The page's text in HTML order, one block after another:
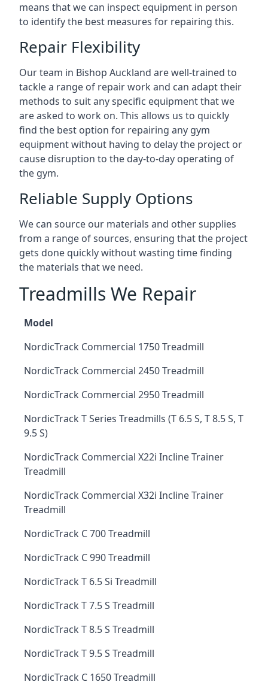
means that we can inspect equipment in person
to identify the best measures for repairing this.
Repair Flexibility
Our team in Bishop Auckland are well-trained to
tackle a range of repair work and can adapt their
methods to suit any specific equipment that we
are asked to work on. This allows us to quickly
find the best option for repairing any gym
equipment without having to delay the project or
cause disruption to the day-to-day operating of
the gym.
Reliable Supply Options
We can source our materials and other supplies
from a range of sources, ensuring that the project
gets done quickly without wasting time finding
the materials that we need.
Treadmills We Repair
Model
NordicTrack Commercial 1750 Treadmill
NordicTrack Commercial 2450 Treadmill
NordicTrack Commercial 2950 Treadmill
NordicTrack T Series Treadmills (T 6.5 S, T 8.5 S, T
9.5 S)
NordicTrack Commercial X22i Incline Trainer
Treadmill
NordicTrack Commercial X32i Incline Trainer
Treadmill
NordicTrack C 700 Treadmill
NordicTrack C 990 Treadmill
NordicTrack T 6.5 Si Treadmill
NordicTrack T 7.5 S Treadmill
NordicTrack T 8.5 S Treadmill
NordicTrack T 9.5 S Treadmill
NordicTrack C 1650 Treadmill